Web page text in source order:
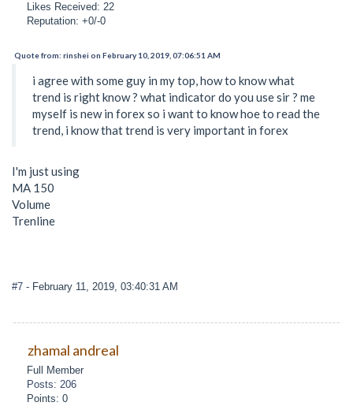
Likes Received: 22
Reputation: +0/-0
Quote from: rinshei on February 10, 2019, 07:06:51 AM
i agree with some guy in my top, how to know what
trend is right know ? what indicator do you use sir ? me
myself is new in forex so i want to know hoe to read the
trend, i know that trend is very important in forex
I'm just using
MA 150
Volume
Trenline
#7 - February 11, 2019, 03:40:31 AM
zhamal andreal
Full Member
Posts: 206
Points: 0